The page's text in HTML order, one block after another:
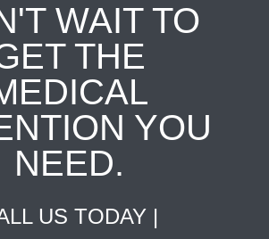
WAIT TO
THE
YOU
NEED.
US TODAY |